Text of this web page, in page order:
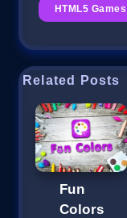
HTML5 Games
Related Posts
Fun
Colors